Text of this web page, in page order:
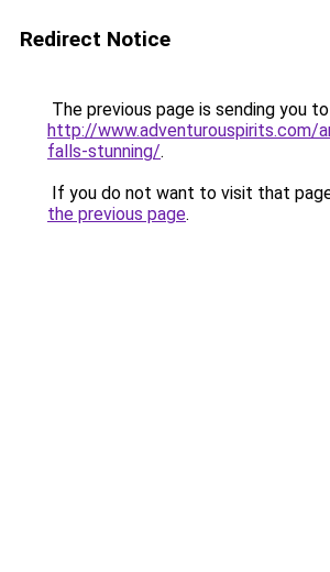
Redirect Notice
The previous page is sending you to
http://www.adventurouspirits.com/
falls-stunning/.
If you do not want to visit that
the previous page.